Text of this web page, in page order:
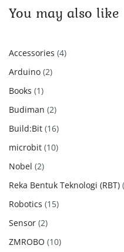
You may also like
Accessories 44
Arduino 22
Books 11
product
Budiman 22
products
Build:Bit 1616
products
microbit 1010
Nobel 22
products
Reka Bentuk Teknologi (RBT)
Robotics 1515
Sensor 22
products
ZMROBO 1010